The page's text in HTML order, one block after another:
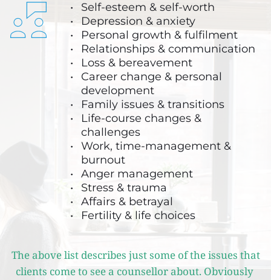
Self-esteem & self-worth
Depression & anxiety
Personal growth & fulfilment
Relationships & communication
Loss & bereavement
Career change & personal
development
Family issues & transitions
Life-course changes &
challenges
Work, time-management &
burnout
Anger management
Stress & trauma
Affairs & betrayal
Fertility & life choices
The above list describes just some of the issues that
clients come to see a counsellor about. Obviously